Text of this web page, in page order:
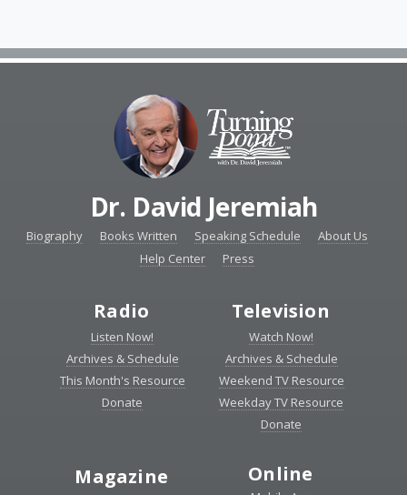
Dr. David Jeremiah
Biography Books Written Speaking Schedule
About Us
Help Center
Press
Radio
Listen Now!
Archives & Schedule
This Month's Resource
Donate
Television
Watch Now!
Archives & Schedule
Weekend TV Resource
Weekday TV Resource
Donate
Magazine Online